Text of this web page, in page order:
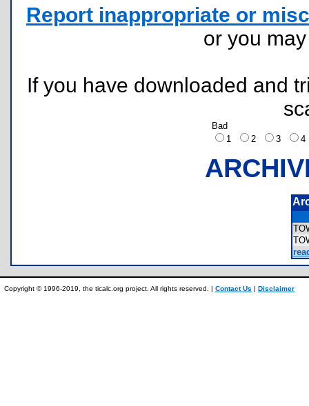
Report inappropriate or
or you
If you have downloaded and
Bad
1
2 3
Copyright © 1996-2019, the ticalc.org project. All rights reserved. | Contact Us | Disclaimer